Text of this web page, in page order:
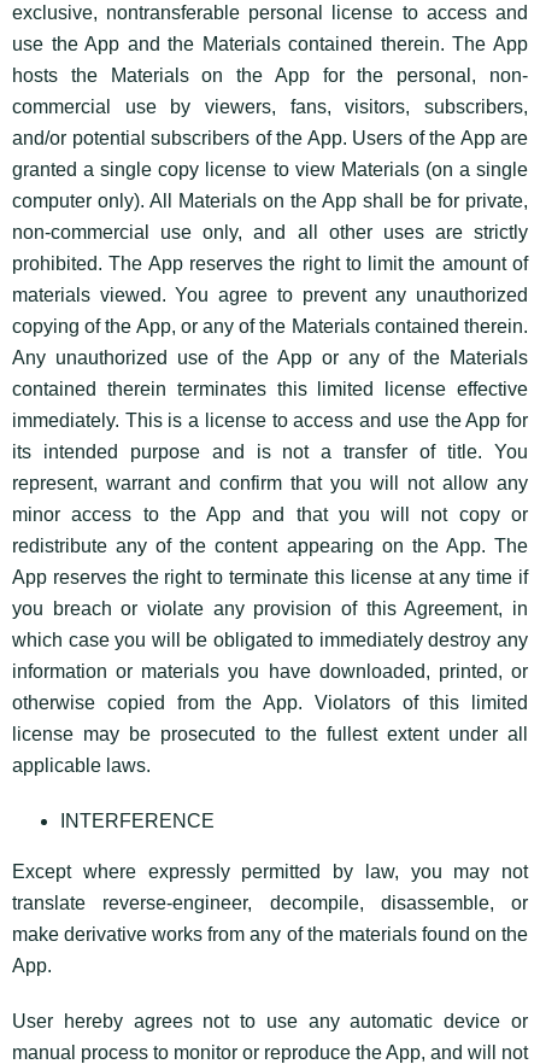
exclusive, nontransferable personal license to access and
use the App and the Materials contained therein. The App
hosts the Materials on the App for the personal, non-
commercial use by viewers, fans, visitors, subscribers,
and/or potential subscribers of the App. Users of the App are
granted a single copy license to view Materials (on a single
computer only). All Materials on the App shall be for private,
non-commercial use only, and all other uses are strictly
prohibited. The App reserves the right to limit the amount of
materials viewed. You agree to prevent any unauthorized
copying of the App, or any of the Materials contained therein.
Any unauthorized use of the App or any of the Materials
contained therein terminates this limited license effective
immediately. This is a license to access and use the App for
its intended purpose and is not a transfer of title. You
represent, warrant and confirm that you will not allow any
minor access to the App and that you will not copy or
redistribute any of the content appearing on the App. The
App reserves the right to terminate this license at any time if
you breach or violate any provision of this Agreement, in
which case you will be obligated to immediately destroy any
information or materials you have downloaded, printed, or
otherwise copied from the App. Violators of this limited
license may be prosecuted to the fullest extent under all
applicable laws.
INTERFERENCE
Except where expressly permitted by law, you may not
translate reverse-engineer, decompile, disassemble, or
make derivative works from any of the materials found on the
App.
User hereby agrees not to use any automatic device or
manual process to monitor or reproduce the App, and will not